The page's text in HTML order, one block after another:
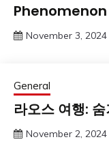
November 3, 2024
General
라오스 여행:
November 2, 2024